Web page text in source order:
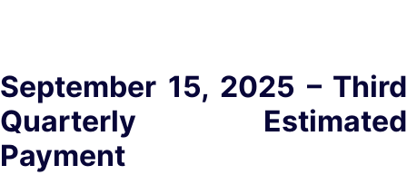
September 15, 2025 – Third
Quarterly Estimated
Payment